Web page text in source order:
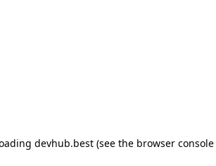
devhub.best (see the browser console